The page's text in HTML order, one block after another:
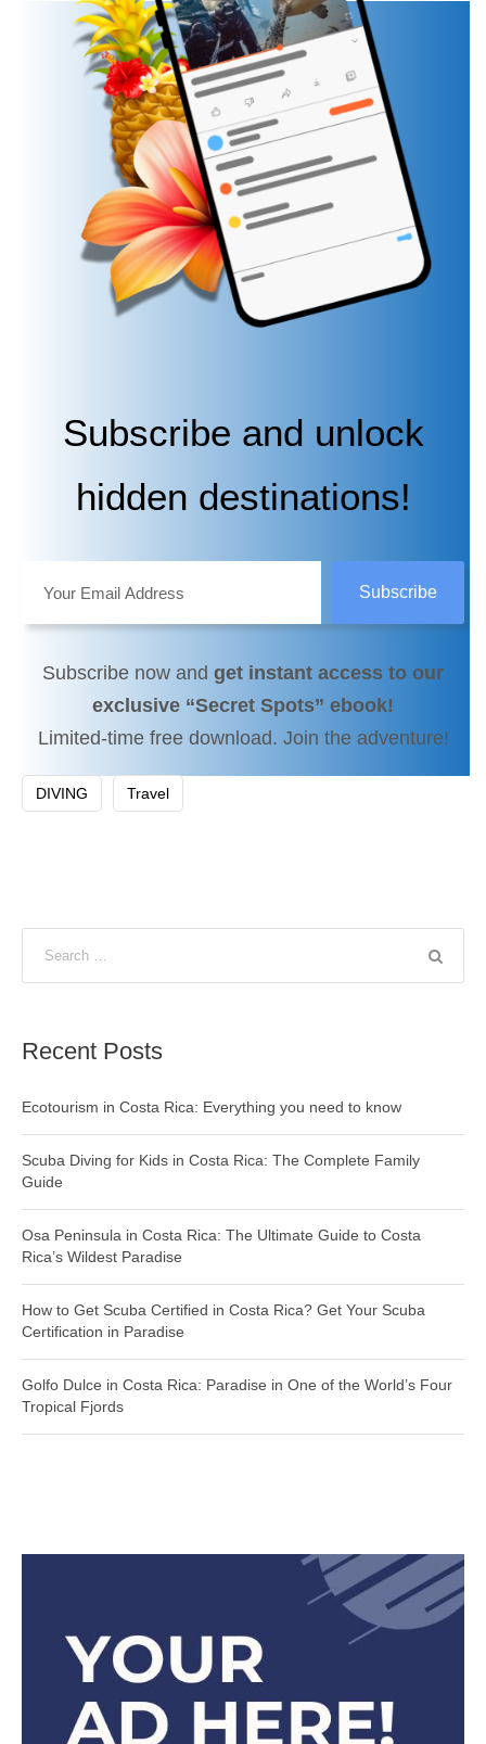
Subscribe and unlock
hidden destinations!
Subscribe now and get instant access to our
exclusive “Secret Spots” ebook!
Limited-time free download. Join the adventure!
DIVING Travel
Recent Posts
Ecotourism in Costa Rica: Everything you need to know
Scuba Diving for Kids in Costa Rica: The Complete Family
Guide
Osa Peninsula in Costa Rica: The Ultimate Guide to Costa
Rica’s Wildest Paradise
How to Get Scuba Certified in Costa Rica? Get Your Scuba
Certification in Paradise
Golfo Dulce in Costa Rica: Paradise in One of the World’s Four
Tropical Fjords